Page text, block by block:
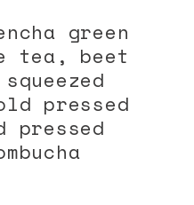
green
tea, beet
pressed
pressed